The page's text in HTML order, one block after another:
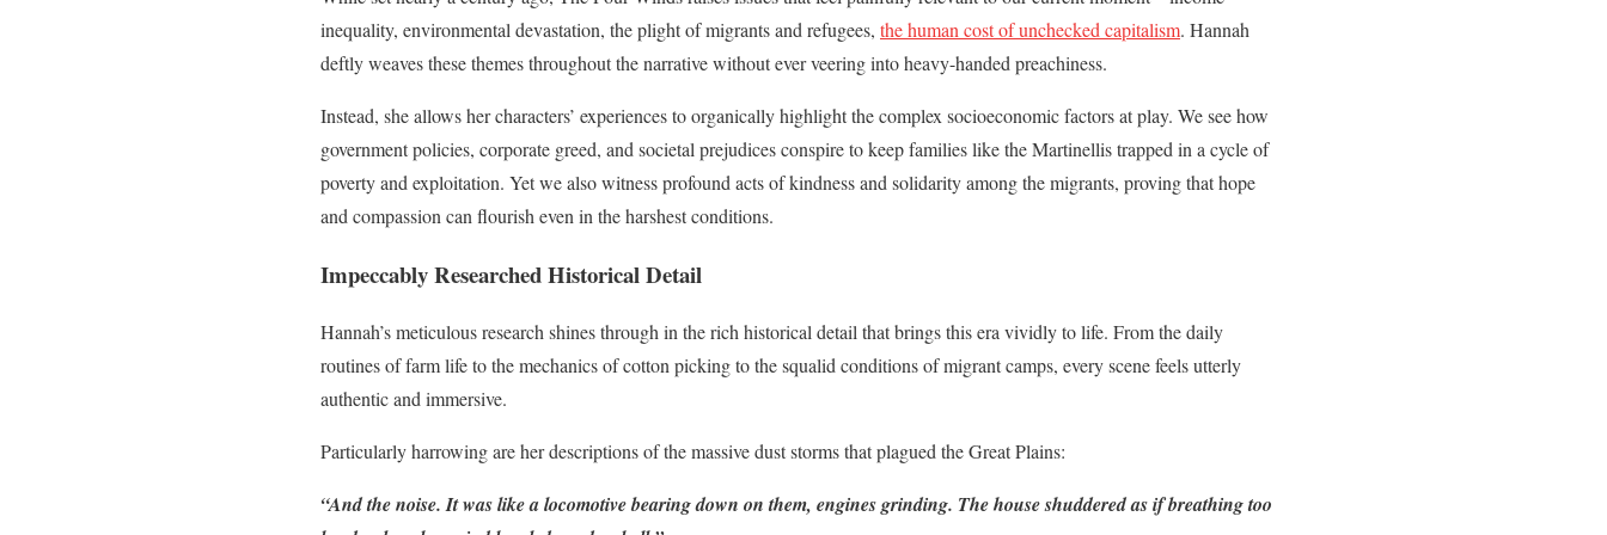
inequality, environmental devastation, the plight of migrants and refugees, the human cost of unchecked capitalism. Hannah
deftly weaves these themes throughout the narrative without ever veering into heavy-handed preachiness.
Instead, she allows her characters’ experiences to organically highlight the complex socioeconomic factors at play. We see how
government policies, corporate greed, and societal prejudices conspire to keep families like the Martinellis trapped in a cycle of
poverty and exploitation. Yet we also witness profound acts of kindness and solidarity among the migrants, proving that hope
and compassion can flourish even in the harshest conditions.
Impeccably Researched Historical Detail
Hannah’s meticulous research shines through in the rich historical detail that brings this era vividly to life. From the daily
routines of farm life to the mechanics of cotton picking to the squalid conditions of migrant camps, every scene feels utterly
authentic and immersive.
Particularly harrowing are her descriptions of the massive dust storms that plagued the Great Plains:
“And the noise. It was like a locomotive bearing down on them, engines grinding. The house shuddered as if breathing too